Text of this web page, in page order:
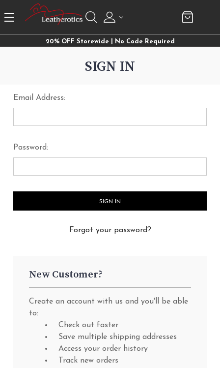
20% OFF Storewide | No Code Required
SIGN IN
Email Address:
Password:
Forgot your password?
New Customer?
Create an account with us and you'll be able
to:
Check out faster
Save multiple shipping addresses
Access your order history
Track new orders